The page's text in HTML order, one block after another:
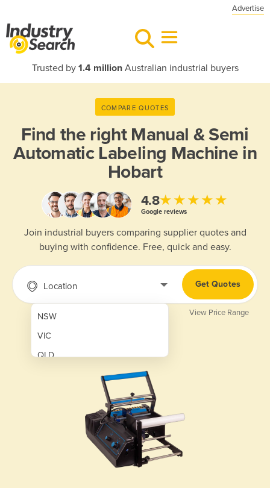
Advertise
Trusted by 1.4 millionAustralian industrial buyers
COMPARE QUOTES
Find the right Manual & Semi
Automatic Labeling Machine in
Hobart
4.8★★★★★
Google reviews
Join industrial buyers comparing supplier quotes and
buying with confidence. Free, quick and easy.
Location
NSW
VIC
QLD
Get Quotes
View Price Range